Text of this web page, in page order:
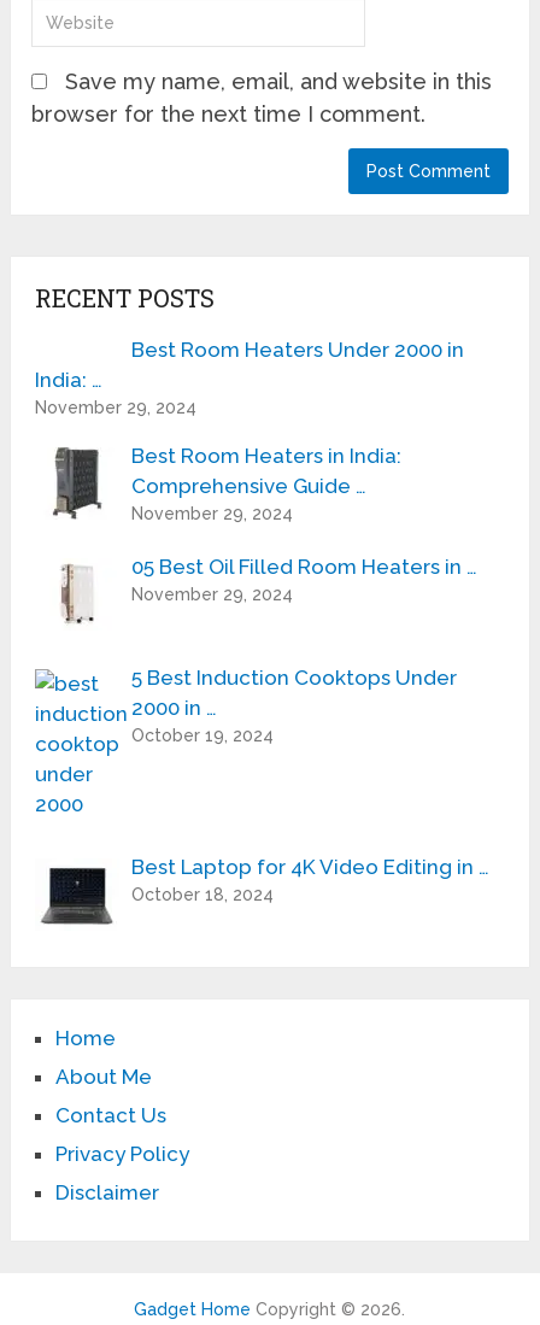
Save my name, email, and website in this
browser for the next time I comment.
RECENT POSTS
Best Room Heaters Under 2000 in
India: …
November 29, 2024
Best Room Heaters in India:
Comprehensive Guide …
November 29, 2024
05 Best Oil Filled Room Heaters in …
November 29, 2024
5 Best Induction Cooktops Under
2000 in …
October 19, 2024
Best Laptop for 4K Video Editing in …
October 18, 2024
Home
About Me
Contact Us
Privacy Policy
Disclaimer
Gadget Home Copyright © 2026.